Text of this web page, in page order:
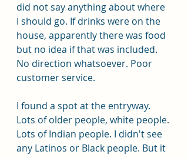
did not say anything about where
I should go. If drinks were on the
house, apparently there was food
but no idea if that was included.
No direction whatsoever. Poor
customer service.
I found a spot at the entryway.
Lots of older people, white people.
Lots of Indian people. I didn't see
any Latinos or Black people. But it